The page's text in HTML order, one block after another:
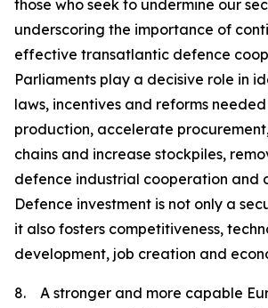
those who seek to undermine our
underscoring the importance of
effective transatlantic defence
Parliaments play a decisive role in
laws, incentives and reforms
production, accelerate
chains and increase stockpiles,
defence industrial cooperation and
Defence investment is not only a
it also fosters competitiveness,
development, job creation and
8. A stronger and more capable